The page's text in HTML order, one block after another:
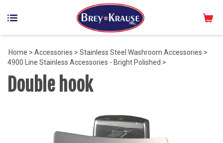
Home > Accessories > Stainless Steel Washroom Accessories >
4900 Line Stainless Accessories - Bright Polished >
Double hook